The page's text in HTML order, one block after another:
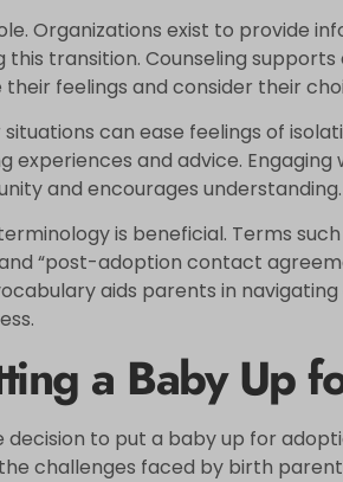
Organizations exist to provide
this transition. Counseling
feelings and consider their
can ease feelings of
experiences and advice.
and encourages understanding.
is beneficial. Terms such
“post-adoption contact
aids parents in
a Baby Up
to put a baby up for
challenges faced by birth